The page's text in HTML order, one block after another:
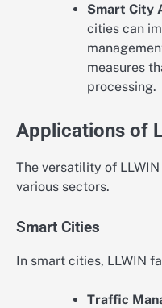
Smart City
cities can
measures
processing.
Applications of
The versatility of
various sectors.
Smart Cities
In smart cities, LLWIN
Traffic